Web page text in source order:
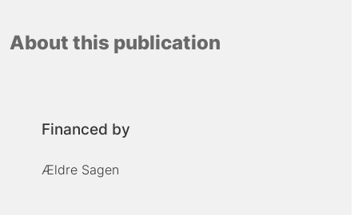
About this publication
Financed by
Ældre Sagen